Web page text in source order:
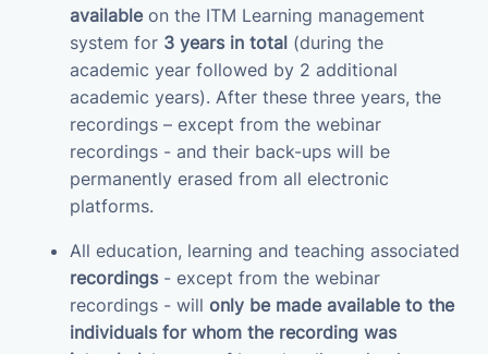
availableon the ITM Learning management
system for 3 years in total (during the
academic year followed by 2 additional
academic years). After these three years, the
recordings – except from the webinar
recordings - and their back-ups will be
permanently erased from all electronic
platforms.
All education, learning and teaching associated
recordings - except from the webinar
recordings - will only be made available to the
individuals for whom the recording was